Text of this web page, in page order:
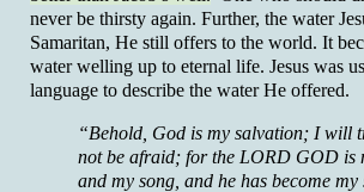
never be thirsty again. Further, the water
Samaritan, He still offers to the world. It
water welling up to eternal life. Jesus was
language to describe the water He offered.
“Behold, God is my salvation; I will
not be afraid; for the LORD GOD is
and my song, and he has become